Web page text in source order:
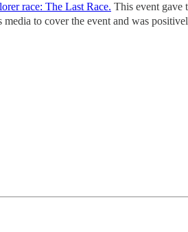
race: The Last Race. This event gave
to cover the event and was